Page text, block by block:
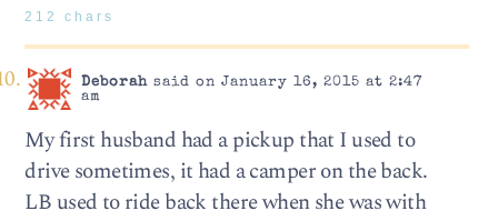
212 chars
Deborahsaid on January 16, 2015 at 2:47
am
My first husband had a pickup that I used to
drive sometimes, it had a camper on the back.
LB used to ride back there when she was with